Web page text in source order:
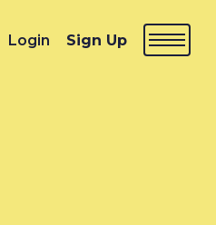
Login Sign Up